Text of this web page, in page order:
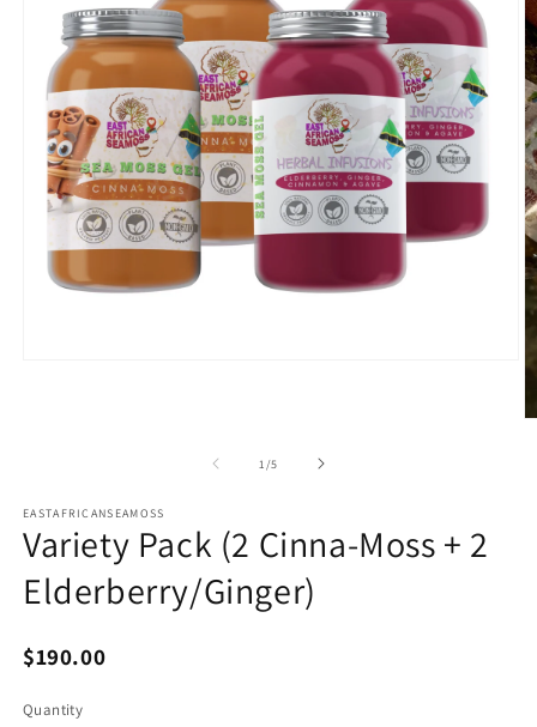
1/of
5
EASTAFRICANSEAMOSS
Variety Pack (2 Cinna-Moss + 2
Elderberry/Ginger)
$190.00
Quantity